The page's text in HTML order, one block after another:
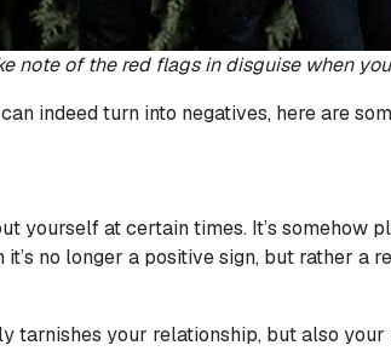
note of the red flags in disguise when
indeed turn into negatives, here are
yourself at certain times. It’s somehow
no longer a positive sign, but rather
tarnishes your relationship, but also